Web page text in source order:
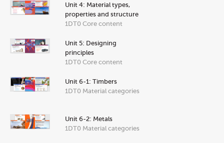
Unit 4: Material types,
properties and structure
1DT0 Core content
Unit 5: Designing
principles
1DT0 Core content
Unit 6-1: Timbers
1DT0 Material categories
Unit 6-2: Metals
1DT0 Material categories